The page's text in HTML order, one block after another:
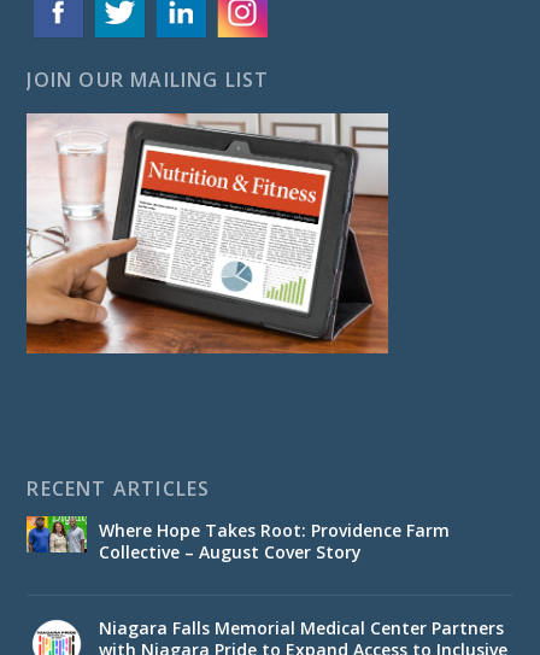
JOIN OUR MAILING LIST
RECENT ARTICLES
Where Hope Takes Root: Providence Farm
Collective – August Cover Story
Niagara Falls Memorial Medical Center Partners
with Niagara Pride to Expand Access to Inclusive